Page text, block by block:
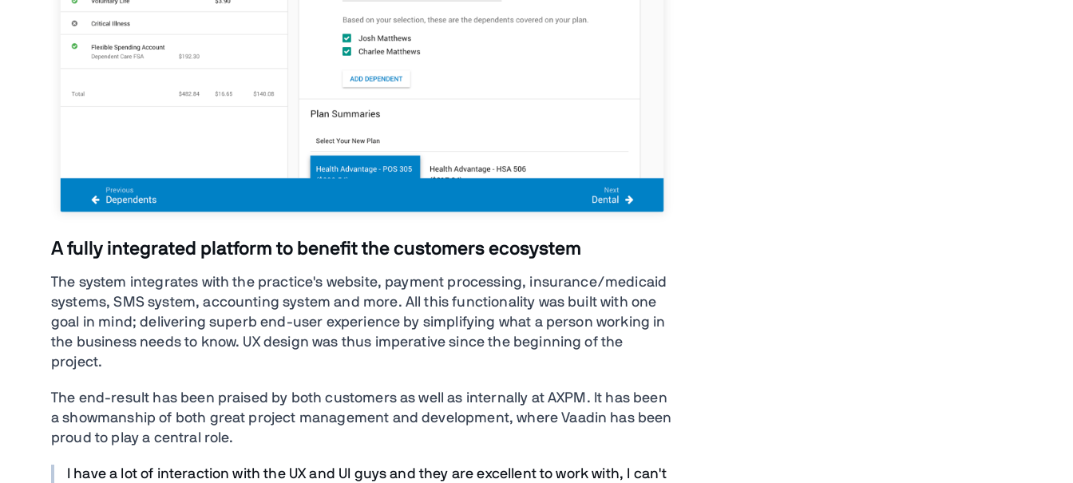
A fully integrated platform to benefit the customers ecosystem
The system integrates with the practice's website, payment processing, insurance/medicaid
systems, SMS system, accounting system and more. All this functionality was built with one
goal in mind; delivering superb end-user experience by simplifying what a person working in
the business needs to know. UX design was thus imperative since the beginning of the
project.
The end-result has been praised by both customers as well as internally at AXPM. It has been
a showmanship of both great project management and development, where Vaadin has been
proud to play a central role.
I have a lot of interaction with the UX and UI guys and they are excellent to work with, I can't